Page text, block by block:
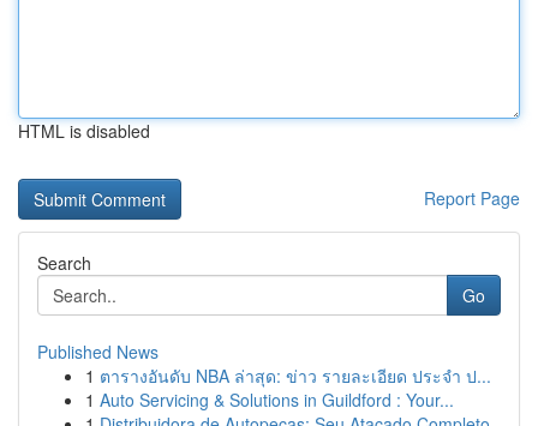
HTML is disabled
Report Page
Search
Go
Published News
1 ตารางอันดับ NBA ล่าสุด: ข่าว รายละเอียด ประจำ ป...
1 Auto Servicing & Solutions in Guildford : Your...